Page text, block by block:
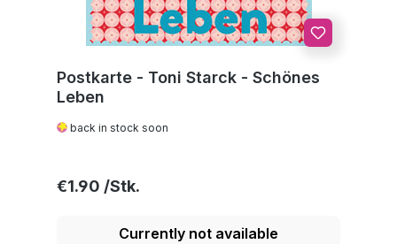
Postkarte - Toni Starck - Schönes
Leben
back in stock soon
Regular price:
€1.90
Currently not available